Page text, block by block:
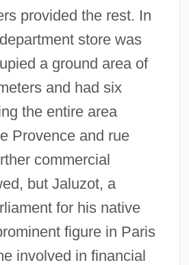
provided the rest. In
store was
a ground area of
and had six
the entire area
Provence and rue
commercial
but Jaluzot, a
for his native
figure in Paris
involved in financial